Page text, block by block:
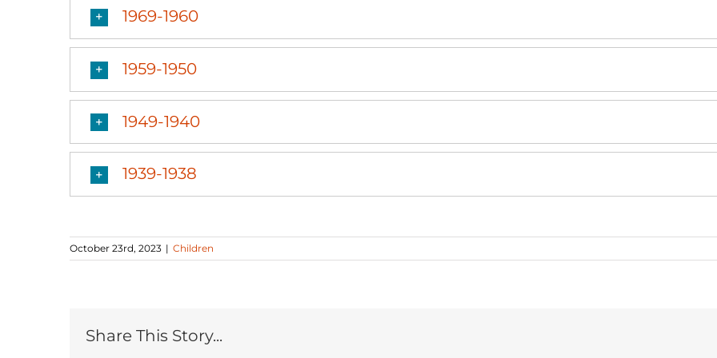
1969-1960
1959-1950
1949-1940
1939-1938
October 23rd, 2023 | Children
Share This Story...